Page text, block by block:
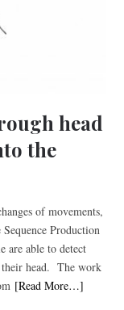
head
the
of movements,
Production
are able to detect
their head. The work
[Read More…]